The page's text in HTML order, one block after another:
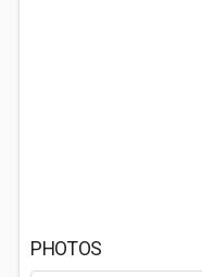
PHOTOS